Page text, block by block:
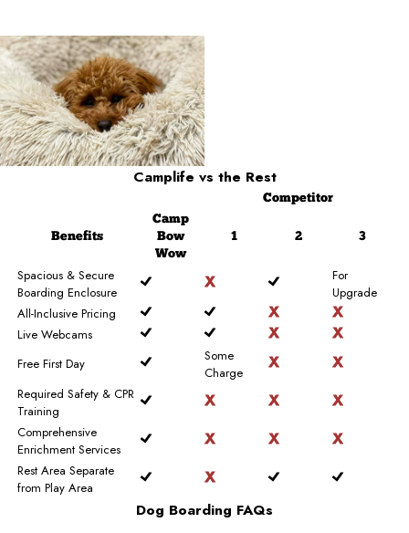
Camplife vs the Rest
Competitor
Benefits
Camp
Bow
Wow
1 2 3
Spacious & Secure
Boarding Enclosure
For
Upgrade
All-Inclusive Pricing
Live Webcams
Free First Day
Some
Charge
Required Safety & CPR
Training
Comprehensive
Enrichment Services
Rest Area Separate
from Play Area
Dog Boarding FAQs